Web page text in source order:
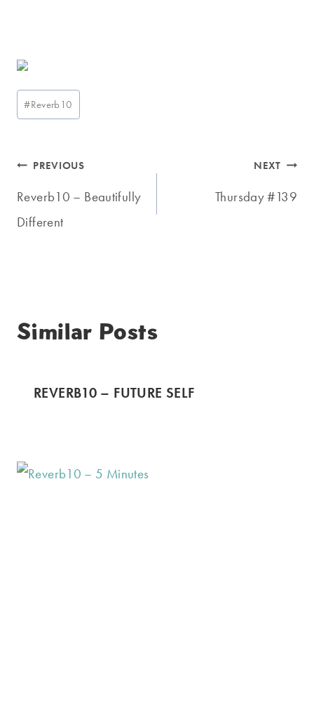
Post
Tags:
#Reverb10
Post
navigation
PREVIOUS
Reverb10 – Beautifully
Different
NEXT
Thursday #139
Similar Posts
REVERB10 – FUTURE SELF